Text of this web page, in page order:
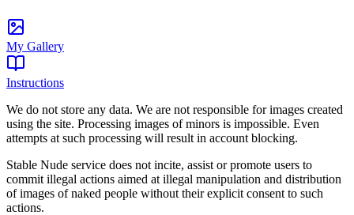
My Gallery
Instructions
We do not store any data. We are not responsible for images created
using the site. Processing images of minors is impossible. Even
attempts at such processing will result in account blocking.
Stable Nude service does not incite, assist or promote users to
commit illegal actions aimed at illegal manipulation and distribution
of images of naked people without their explicit consent to such
actions.